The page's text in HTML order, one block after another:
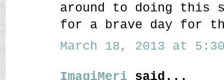
around to doing this
for a brave day for
March 18, 2013 at 5:30
ImagiMeri said...